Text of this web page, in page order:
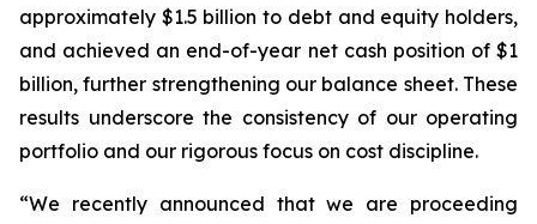
approximately $1.5 billion to debt and equity holders,
and achieved an end-of-year net cash position of $1
billion, further strengthening our balance sheet. These
results underscore the consistency of our operating
portfolio and our rigorous focus on cost discipline.
“We recently announced that we are proceeding